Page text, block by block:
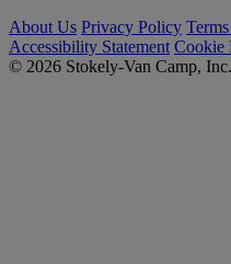
About Us Privacy Policy
Accessibility Statement Cookie
© 2026 Stokely-Van Camp,